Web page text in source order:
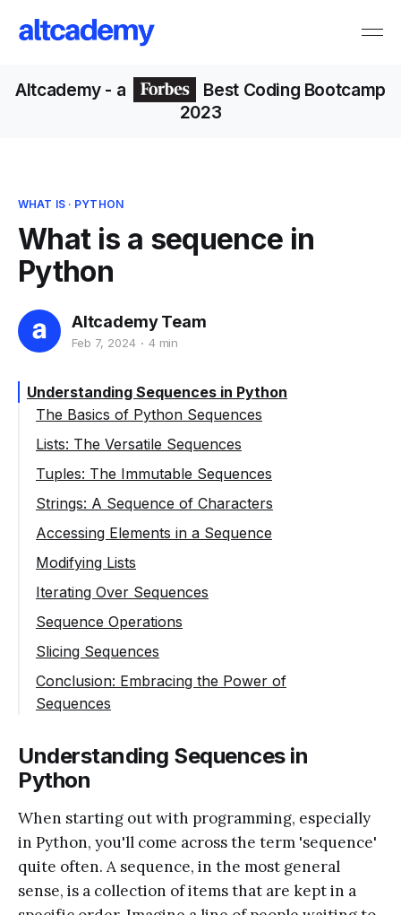
Altcademy- a
Best Coding Bootcamp
2023
WHAT IS· PYTHON
What is a sequence in
Python
Altcademy Team
Feb 7, 2024 4 min
Understanding Sequences in Python
The Basics of Python Sequences
Lists: The Versatile Sequences
Tuples: The Immutable Sequences
Strings: A Sequence of Characters
Accessing Elements in a Sequence
Modifying Lists
Iterating Over Sequences
Sequence Operations
Slicing Sequences
Conclusion: Embracing the Power of
Sequences
Understanding Sequences in
Python
When starting out with programming, especially
in Python, you'll come across the term 'sequence'
quite often. A sequence, in the most general
sense, is a collection of items that are kept in a